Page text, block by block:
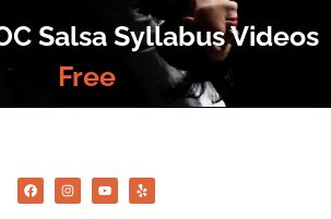
Salsa Syllabus Videos
Free